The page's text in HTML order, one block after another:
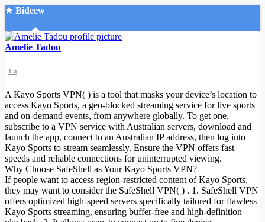
★ Bideew
Accueil
Recherche Avancée
Mon compte
Connexion
Créer un compte
Mode nuit
Amelie Tadou
1 a
A Kayo Sports VPN( ) is a tool that masks your device’s location to
access Kayo Sports, a geo-blocked streaming service for live sports
and on-demand events, from anywhere globally. To get one,
subscribe to a VPN service with Australian servers, download and
launch the app, connect to an Australian IP address, then log into
Kayo Sports to stream seamlessly. Ensure the VPN offers fast
speeds and reliable connections for uninterrupted viewing.
Why Choose SafeShell as Your Kayo Sports VPN?
If people want to access region-restricted content of Kayo Sports,
they may want to consider the SafeShell VPN( ) . 1. SafeShell VPN
offers optimized high-speed servers specifically tailored for flawless
Kayo Sports streaming, ensuring buffer-free and high-definition